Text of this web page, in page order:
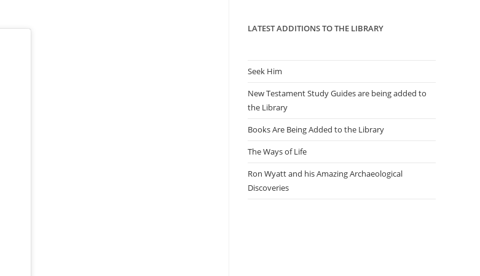
LATEST ADDITIONS TO THE LIBRARY
Seek Him
New Testament Study Guides are being added to
the Library
Books Are Being Added to the Library
The Ways of Life
Ron Wyatt and his Amazing Archaeological
Discoveries